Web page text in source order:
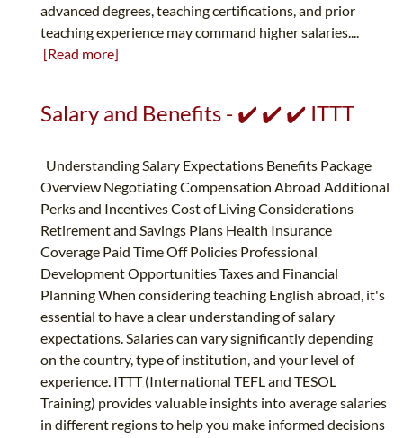
advanced degrees, teaching certifications, and prior
teaching experience may command higher salaries....
[Read more]
Salary and Benefits - ✔️ ✔️ ✔️ ITTT
Understanding Salary Expectations Benefits Package
Overview Negotiating Compensation Abroad Additional
Perks and Incentives Cost of Living Considerations
Retirement and Savings Plans Health Insurance
Coverage Paid Time Off Policies Professional
Development Opportunities Taxes and Financial
Planning When considering teaching English abroad, it's
essential to have a clear understanding of salary
expectations. Salaries can vary significantly depending
on the country, type of institution, and your level of
experience. ITTT (International TEFL and TESOL
Training) provides valuable insights into average salaries
in different regions to help you make informed decisions